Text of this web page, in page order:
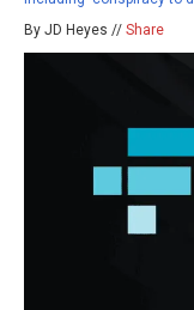
By JD Heyes // Share